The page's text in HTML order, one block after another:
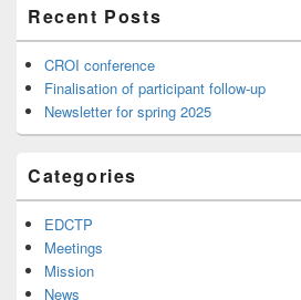
Recent Posts
CROI conference
Finalisation of participant follow-up
Newsletter for spring 2025
Categories
EDCTP
Meetings
Mission
News